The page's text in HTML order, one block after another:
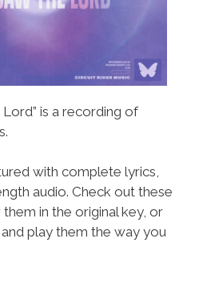
is a recording of
with complete lyrics,
audio. Check out these
in the original key, or
play them the way you